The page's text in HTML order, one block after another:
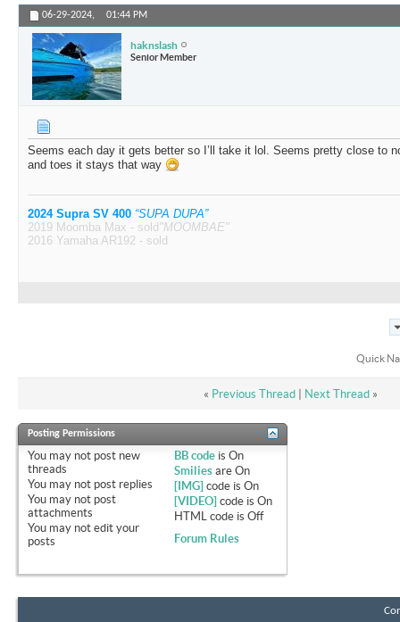
06-29-2024, 01:44 PM
haknslash
Senior Member
Seems each day it gets better so I’ll take it lol. Seems pretty close to
and toes it stays that way
2024 Supra SV 400 “SUPA DUPA”
2019 Moomba Max - sold "MOOMBAE"
2016 Yamaha AR192 - sold
Quick
« Previous Thread| Next Thread »
Posting Permissions
You may not post new
threads
You may not post replies
You may not post
attachments
You may not edit your
posts
BB code isOn
Smilies areOn
[IMG] code isOn
[VIDEO] code isOn
HTML code isOff
Forum Rules